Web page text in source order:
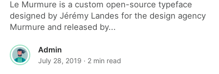
Le Murmure is a custom open-source typeface
designed by Jérémy Landes for the design agency
Murmure and released by...
Admin
July 28, 2019 · 2 min read